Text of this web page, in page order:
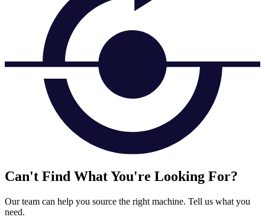
Can't Find What You're Looking For?
Our team can help you source the right machine. Tell us what you
need.